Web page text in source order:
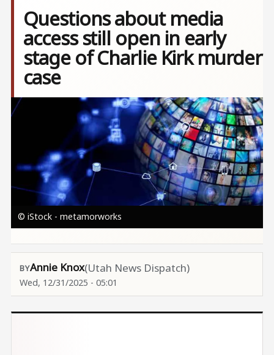
Questions about media
access still open in early
stage of Charlie Kirk murder
case
Image
© iStock - metamorworks
Annie Knox(Utah News Dispatch)
Wed, 12/31/2025 - 05:01